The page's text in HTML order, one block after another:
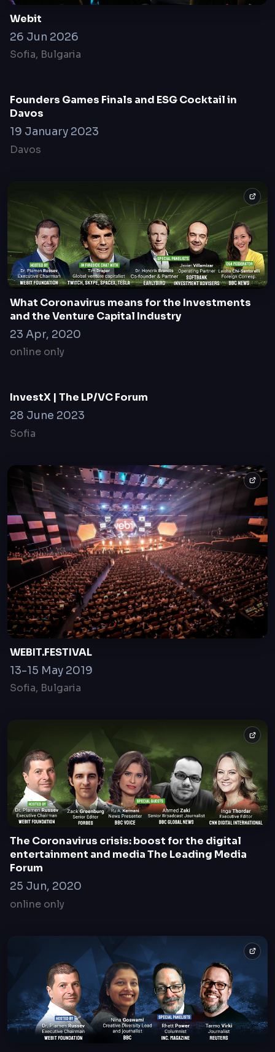
Sofia, Bulgaria
Founders Games Finals and ESG Cocktail in
What Coronavirus means for the Investments
and the Venture Capital Industry
23 Apr, 2020
online only
InvestX | The LP/VC Forum
28 June 2023
Sofia